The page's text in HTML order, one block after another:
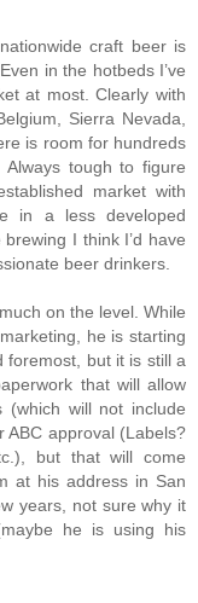
craft beer is
in the hotbeds I’ve
at most. Clearly with
Sierra Nevada,
is room for hundreds
tough to figure
market with
in a less developed
I think I’d have
beer drinkers.
on the level. While
he is starting
foremost, but it is still a
that will allow
(which will not include
ABC approval (Labels?
but that will come
at his address in San
years, not sure why it
he is using his